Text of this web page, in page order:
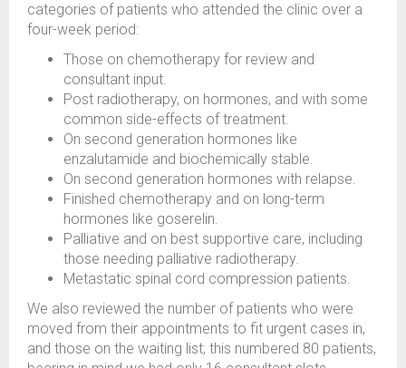
categories of patients who attended the clinic over a
four-week period:
Those on chemotherapy for review and
consultant input.
Post radiotherapy, on hormones, and with some
common side-effects of treatment.
On second generation hormones like
enzalutamide and biochemically stable.
On second generation hormones with relapse.
Finished chemotherapy and on long-term
hormones like goserelin.
Palliative and on best supportive care, including
those needing palliative radiotherapy.
Metastatic spinal cord compression patients.
We also reviewed the number of patients who were
moved from their appointments to fit urgent cases in,
and those on the waiting list; this numbered 80 patients,